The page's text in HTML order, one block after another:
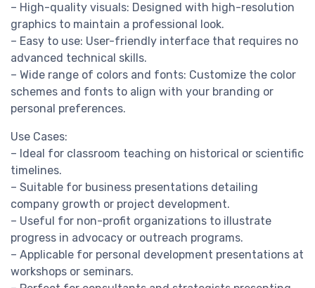
– High-quality visuals: Designed with high-resolution
graphics to maintain a professional look.
– Easy to use: User-friendly interface that requires no
advanced technical skills.
– Wide range of colors and fonts: Customize the color
schemes and fonts to align with your branding or
personal preferences.
Use Cases:
– Ideal for classroom teaching on historical or scientific
timelines.
– Suitable for business presentations detailing
company growth or project development.
– Useful for non-profit organizations to illustrate
progress in advocacy or outreach programs.
– Applicable for personal development presentations at
workshops or seminars.